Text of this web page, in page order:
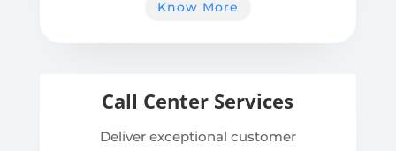
Know More
Call Center Services
Deliver exceptional customer